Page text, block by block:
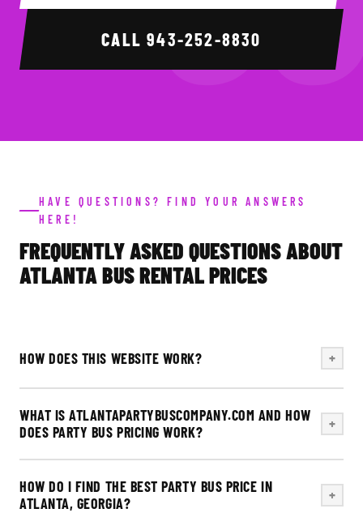
CALL943-252-8830
HAVE QUESTIONS? FIND YOUR ANSWERS
HERE!
FREQUENTLY ASKED QUESTIONS ABOUT
ATLANTA BUS RENTAL PRICES
HOW DOES THIS WEBSITE WORK? +
WHAT IS ATLANTAPARTYBUSCOMPANY.COM AND HOW
DOES PARTY BUS PRICING WORK?
+
HOW DO I FIND THE BEST PARTY BUS PRICE IN
ATLANTA, GEORGIA?
+